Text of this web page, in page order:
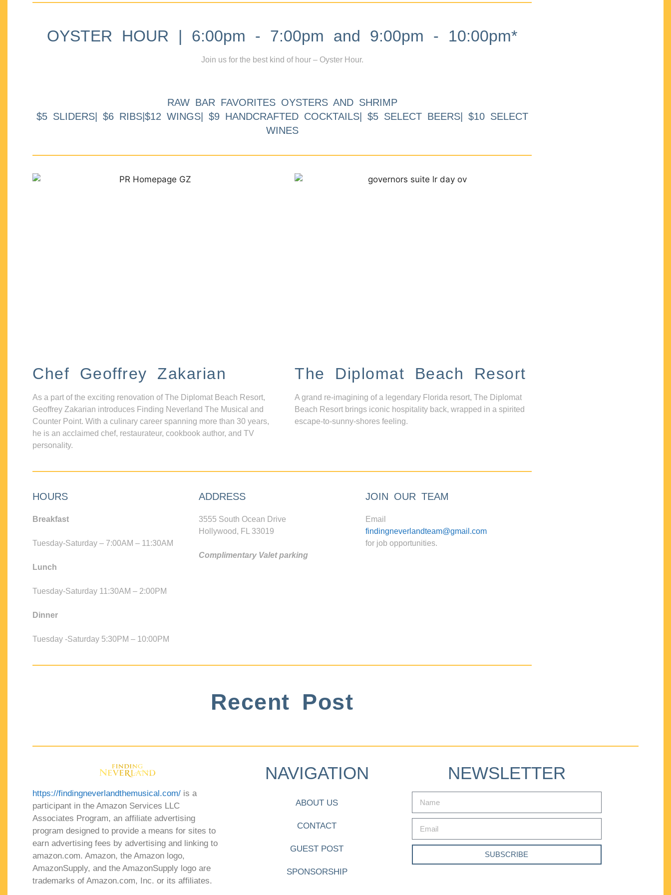
OYSTER HOUR | 6:00pm - 7:00pm and 9:00pm - 10:00pm*
Join us for the best kind of hour – Oyster Hour.
RAW BAR FAVORITES OYSTERS AND SHRIMP
$5 SLIDERS| $6 RIBS|$12 WINGS| $9 HANDCRAFTED COCKTAILS| $5 SELECT BEERS| $10 SELECT
WINES
Chef Geoffrey Zakarian
As a part of the exciting renovation of The Diplomat Beach Resort,
Geoffrey Zakarian introduces Finding Neverland The Musical and
Counter Point. With a culinary career spanning more than 30 years,
he is an acclaimed chef, restaurateur, cookbook author, and TV
personality.
The Diplomat Beach Resort
A grand re-imagining of a legendary Florida resort, The Diplomat
Beach Resort brings iconic hospitality back, wrapped in a spirited
escape-to-sunny-shores feeling.
HOURS
Breakfast
Tuesday-Saturday – 7:00AM – 11:30AM
Lunch
Tuesday-Saturday 11:30AM – 2:00PM
Dinner
Tuesday -Saturday 5:30PM – 10:00PM
ADDRESS
3555 South Ocean Drive
Hollywood, FL 33019
Complimentary Valet parking
JOIN OUR TEAM
Email
findingneverlandteam@gmail.com
for job opportunities.
Recent Post
https://findingneverlandthemusical.com/ is a
participant in the Amazon Services LLC
Associates Program, an affiliate advertising
program designed to provide a means for sites to
earn advertising fees by advertising and linking to
amazon.com. Amazon, the Amazon logo,
AmazonSupply, and the AmazonSupply logo are
trademarks of Amazon.com, Inc. or its affiliates.
NAVIGATION
ABOUT US
CONTACT
GUEST POST
SPONSORSHIP
NEWSLETTER
SUBSCRIBE